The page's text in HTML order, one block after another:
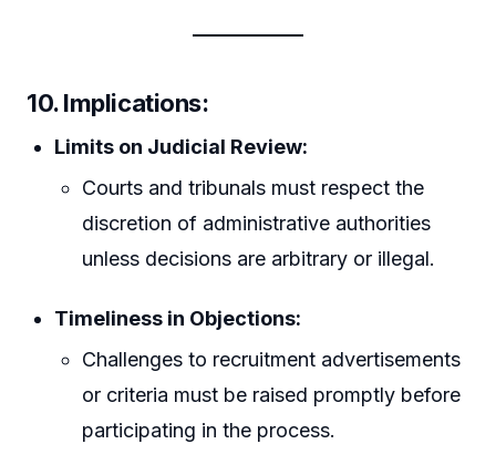
10. Implications:
Limits on Judicial Review:
Courts and tribunals must respect the
discretion of administrative authorities
unless decisions are arbitrary or illegal.
Timeliness in Objections:
Challenges to recruitment advertisements
or criteria must be raised promptly before
participating in the process.